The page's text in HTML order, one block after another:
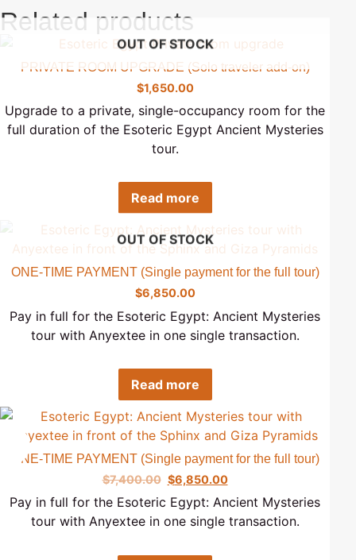
Related products
OUT OF STOCK
PRIVATE ROOM UPGRADE (Solo traveler add-on)
$1,650.00
Upgrade to a private, single-occupancy room for the
full duration of the Esoteric Egypt Ancient Mysteries
tour.
Read more
OUT OF STOCK
ONE-TIME PAYMENT (Single payment for the full tour)
$6,850.00
Pay in full for the Esoteric Egypt: Ancient Mysteries
tour with Anyextee in one single transaction.
Read more
ONE-TIME PAYMENT (Single payment for the full tour)
$7,400.00 $6,850.00
Pay in full for the Esoteric Egypt: Ancient Mysteries
tour with Anyextee in one single transaction.